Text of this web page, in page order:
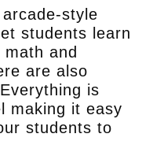
style
students learn
and
are also
is
making it easy
students to